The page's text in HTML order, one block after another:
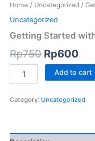
Home / Uncategorized /
Uncategorized
Getting Started
Rp750 Rp600
Add to cart
Category: Uncategorized